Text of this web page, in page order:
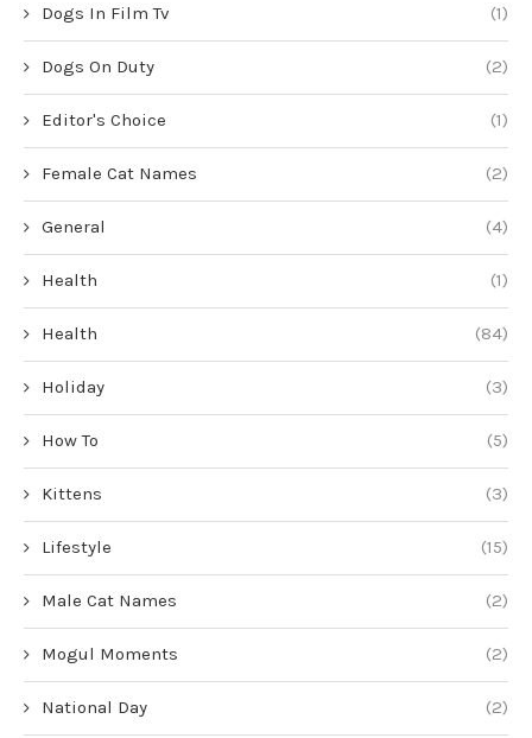
Dogs In Film Tv (1)
Dogs On Duty (2)
Editor's Choice (1)
Female Cat Names (2)
General (4)
Health (1)
Health (84)
Holiday (3)
How To (5)
Kittens (3)
Lifestyle (15)
Male Cat Names (2)
Mogul Moments (2)
National Day (2)